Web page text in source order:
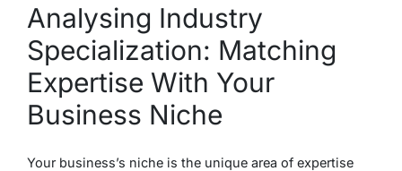
Analysing Industry
Specialization: Matching
Expertise With Your
Business Niche
Your business’s niche is the unique area of expertise